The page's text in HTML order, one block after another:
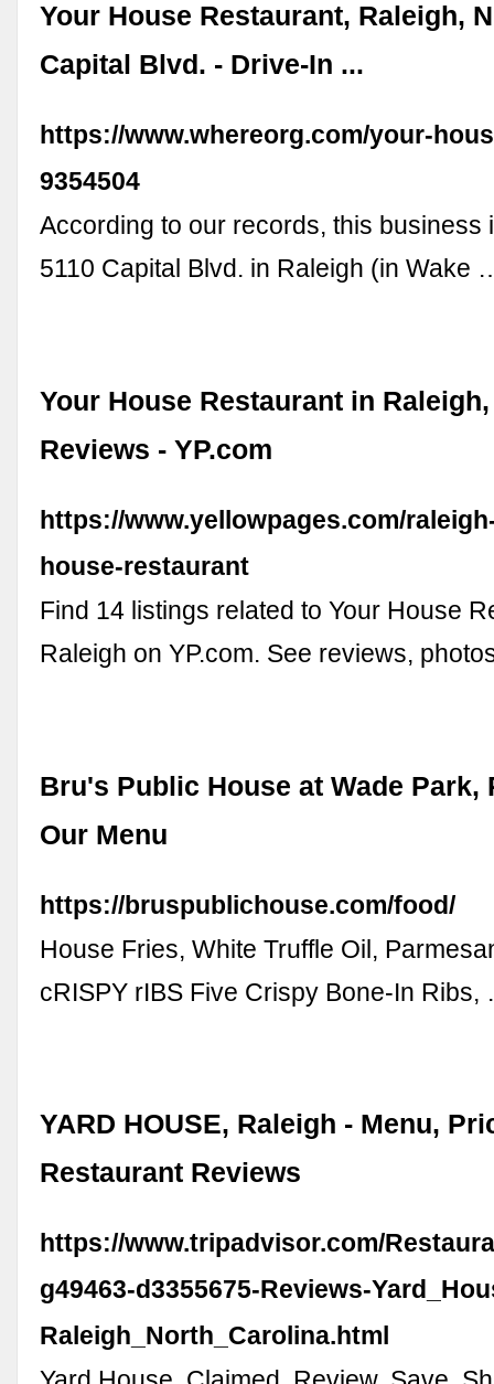
Your House Restaurant, Raleigh,
Capital Blvd. - Drive-In ...
https://www.whereorg.com/your-
9354504
According to our records, this business
5110 Capital Blvd. in Raleigh (in Wake
Your House Restaurant in
Reviews - YP.com
https://www.yellowpages.com/
house-restaurant
Find 14 listings related to Your House
Raleigh on YP.com. See reviews,
Bru's Public House at Wade Park,
Our Menu
https://bruspublichouse.com/food/
House Fries, White Truffle Oil,
cRISPY rIBS Five Crispy Bone-In
YARD HOUSE, Raleigh - Menu,
Restaurant Reviews
https://www.tripadvisor.com/
g49463-d3355675-Reviews-
Raleigh_North_Carolina.html